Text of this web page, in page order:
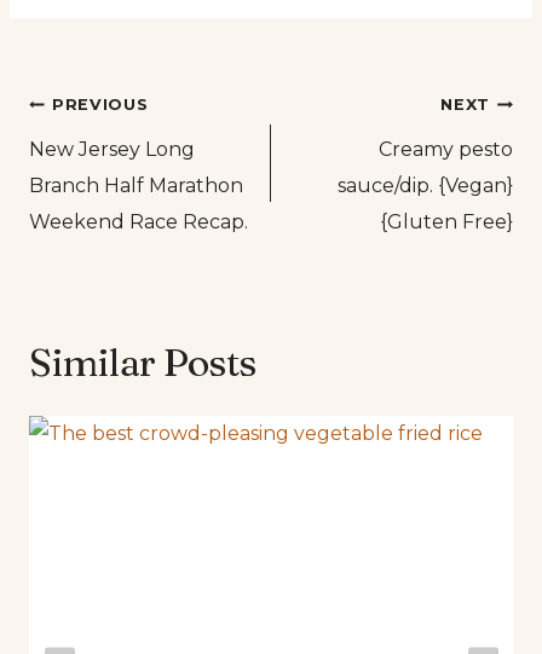
Post
navigation
PREVIOUS
New Jersey Long
Branch Half Marathon
Weekend Race Recap.
NEXT
Creamy pesto
sauce/dip. {Vegan}
{Gluten Free}
Similar Posts